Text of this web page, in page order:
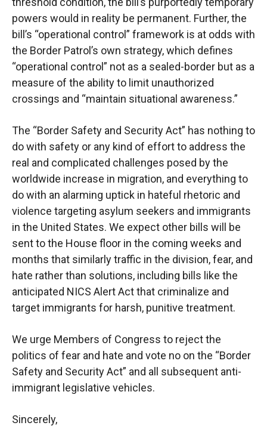
powers would in reality be permanent. Further, the
bill’s “operational control” framework is at odds with
the Border Patrol’s own strategy, which defines
“operational control” not as a sealed-border but as a
measure of the ability to limit unauthorized
crossings and “maintain situational awareness.”
The “Border Safety and Security Act” has nothing to
do with safety or any kind of effort to address the
real and complicated challenges posed by the
worldwide increase in migration, and everything to
do with an alarming uptick in hateful rhetoric and
violence targeting asylum seekers and immigrants
in the United States. We expect other bills will be
sent tothe House floor in the coming weeks and
months that similarly traffic in the division, fear, and
hate rather than solutions, including bills like the
anticipated NICS Alert Act that criminalize and
target immigrants for harsh, punitive treatment.
We urge Members of Congress to reject the
politics of fear and hate and vote no on the “Border
Safety and Security Act” and all subsequent anti-
immigrant legislative vehicles.
Sincerely,